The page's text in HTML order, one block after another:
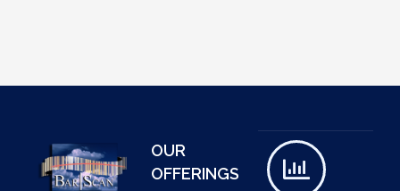
OUR
OFFERINGS